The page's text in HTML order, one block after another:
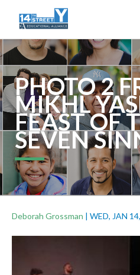
PHOTO 2
MIKHL
FEAST OF
SEVEN
Deborah Grossman | WED, JAN